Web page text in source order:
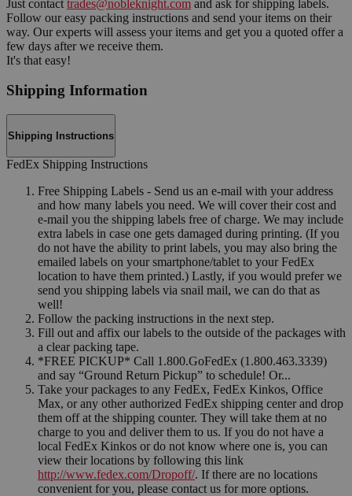
Just contact trades@nobleknight.com and ask for shipping labels.
Follow our easy packing instructions and send your items on their
way. Our experts will assess your items and get you a quoted offer a
few days after we receive them.
It's that easy!
Shipping Information
Shipping Instructions
FedEx Shipping Instructions
Free Shipping Labels - Send us an e-mail with your address
and how many labels you need. We will cover their cost and
e-mail you the shipping labels free of charge. We may include
extra labels in case one gets damaged during printing. (If you
do not have the ability to print labels, you may also bring the
emailed labels on your smartphone/tablet to your FedEx
location to have them printed.) Lastly, if you would prefer we
send you shipping labels via snail mail, we can do that as
well!
Follow the packing instructions in the next step.
Fill out and affix our labels to the outside of the packages with
a clear packing tape.
*FREE PICKUP* Call 1.800.GoFedEx (1.800.463.3339)
and say “Ground Return Pickup” to schedule! Or...
Take your packages to any FedEx, FedEx Kinkos, Office
Max, or any other authorized FedEx shipping center and drop
them off at the shipping counter. They will take them at no
charge to you and deliver them to us. If you do not have a
local FedEx Kinkos or do not know where one is, you can
view their locations by following this link
http://www.fedex.com/Dropoff/. If there are no locations
convenient for you, please contact us for more options.